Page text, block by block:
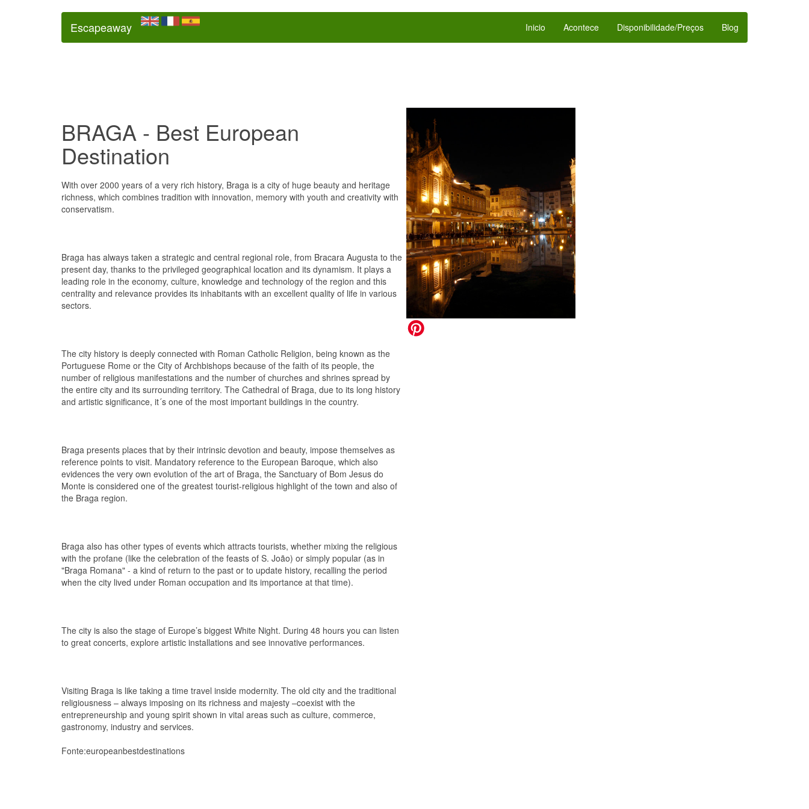
Escapeaway Inicio Acontece Disponibilidade/Preços Blog
BRAGA - Best European
Destination
With over 2000 years of a very rich history, Braga is a city of huge beauty and heritage
richness, which combines tradition with innovation, memory with youth and creativity with
conservatism.
Braga has always taken a strategic and central regional role, from Bracara Augusta to the
present day, thanks to the privileged geographical location and its dynamism. It plays a
leading role in the economy, culture, knowledge and technology of the region and this
centrality and relevance provides its inhabitants with an excellent quality of life in various
sectors.
The city history is deeply connected with Roman Catholic Religion, being known as the
Portuguese Rome or the City of Archbishops because of the faith of its people, the
number of religious manifestations and the number of churches and shrines spread by
the entire city and its surrounding territory. The Cathedral of Braga, due to its long history
and artistic significance, it´s one of the most important buildings in the country.
Braga presents places that by their intrinsic devotion and beauty, impose themselves as
reference points to visit. Mandatory reference to the European Baroque, which also
evidences the very own evolution of the art of Braga, the Sanctuary of Bom Jesus do
Monte is considered one of the greatest tourist-religious highlight of the town and also of
the Braga region.
Braga also has other types of events which attracts tourists, whether mixing the religious
with the profane (like the celebration of the feasts of S. João) or simply popular (as in
"Braga Romana" - a kind of return to the past or to update history, recalling the period
when the city lived under Roman occupation and its importance at that time).
The city is also the stage of Europe’s biggest White Night. During 48 hours you can listen
to great concerts, explore artistic installations and see innovative performances.
Visiting Braga is like taking a time travel inside modernity. The old city and the traditional
religiousness – always imposing on its richness and majesty –coexist with the
entrepreneurship and young spirit shown in vital areas such as culture, commerce,
gastronomy, industry and services.
Fonte:europeanbestdestinations